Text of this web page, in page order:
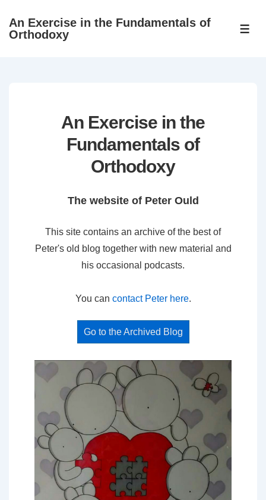
SkipAn Exercise in the Fundamentals of
Orthodoxy
An Exercise in the
Fundamentals of
Orthodoxy
The website of Peter Ould
This site contains an archive of the best of
Peter's old blog together with new material and
his occasional podcasts.
You can contact Peter here.
Go to the Archived Blog